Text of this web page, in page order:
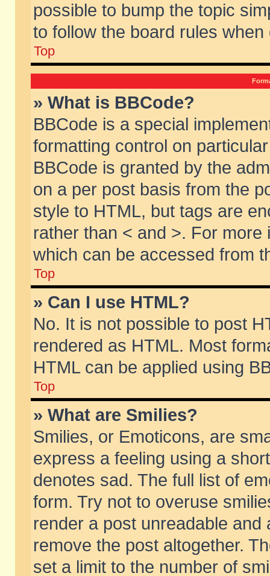
possible to bump the topic
to follow the board rules when
Top
» What is BBCode?
BBCode is a special
formatting control on
BBCode is granted by the
on a per post basis from the
style to HTML, but tags are
rather than < and >. For
which can be accessed from
Top
» Can I use HTML?
No. It is not possible to post
rendered as HTML. Most
HTML can be applied using
Top
» What are Smilies?
Smilies, or Emoticons, are
express a feeling using a
denotes sad. The full list of
form. Try not to overuse
render a post unreadable
remove the post altogether.
set a limit to the number of